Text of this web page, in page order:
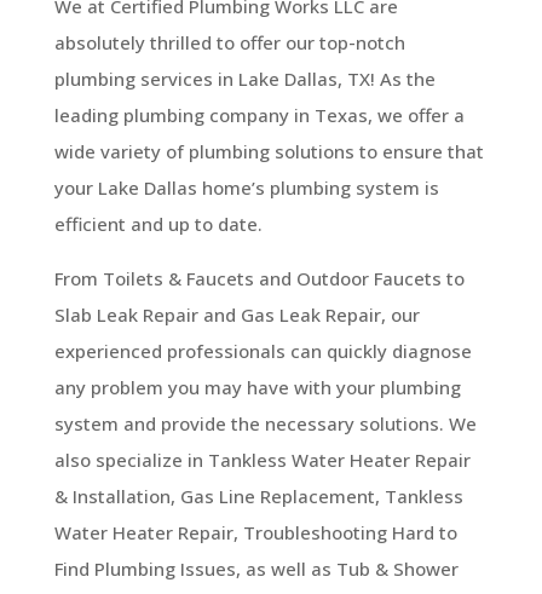
We at Certified Plumbing Works LLC are
absolutely thrilled to offer our top-notch
plumbing services in Lake Dallas, TX! As the
leading plumbing company in Texas, we offer a
wide variety of plumbing solutions to ensure that
your Lake Dallas home’s plumbing system is
efficient and up to date.
From Toilets & Faucets and Outdoor Faucets to
Slab Leak Repair and Gas Leak Repair, our
experienced professionals can quickly diagnose
any problem you may have with your plumbing
system and provide the necessary solutions. We
also specialize in Tankless Water Heater Repair
& Installation, Gas Line Replacement, Tankless
Water Heater Repair, Troubleshooting Hard to
Find Plumbing Issues, as well as Tub & Shower